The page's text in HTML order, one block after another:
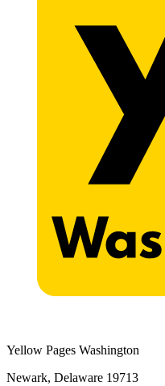
Yellow Pages Washington
Newark, Delaware 19713